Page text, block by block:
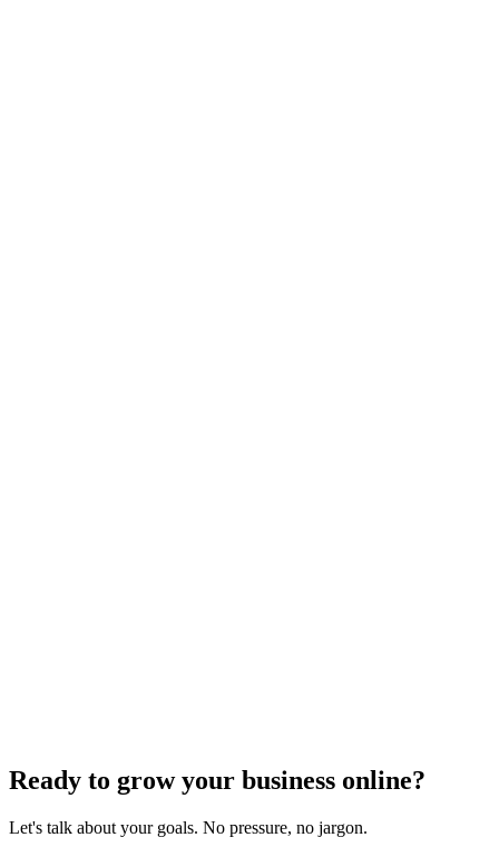
Ready to grow your business online?
Let's talk about your goals. No pressure, no jargon.